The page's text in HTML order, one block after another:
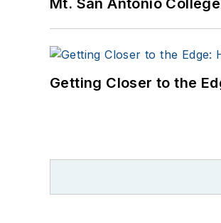
Many
but
Mt. San Antonio
Getting Closer to the